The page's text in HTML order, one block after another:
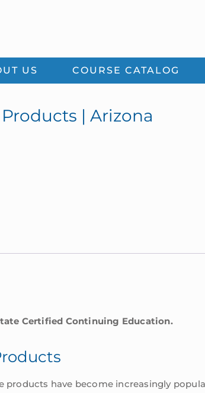
US COURSE CATALOG
| Arizona
Certified Continuing Education.
products have become increasingly